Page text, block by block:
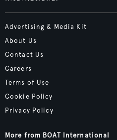
Advertising & Media Kit
About Us
Contact Us
Careers
Terms of Use
Cookie Policy
Privacy Policy
More from BOAT International